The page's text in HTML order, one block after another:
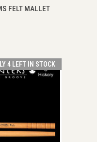
ADD TO CART
FELT MALLET
4 LEFT IN STOCK